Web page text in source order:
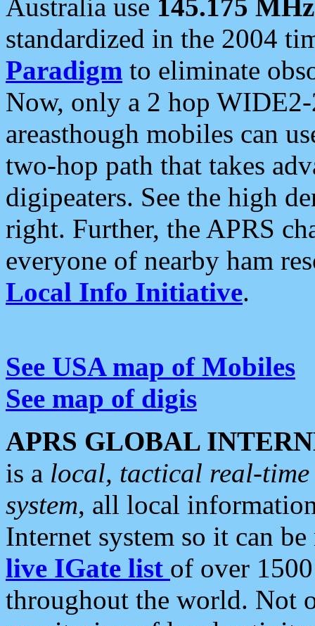
Australia use 145.175 MHz
standardized in the 2004
Paradigm to eliminate
Now, only a 2 hop
areasthough mobiles can
two-hop path that takes
digipeaters. See the high
right. Further, the APRS
everyone of nearby ham
Local Info Initiative.
See USA map of Mobiles
See map of digis
APRS GLOBAL
is a local, tactical real-
system, all local
Internet system so it can
live IGate list of over
throughout the world. Not